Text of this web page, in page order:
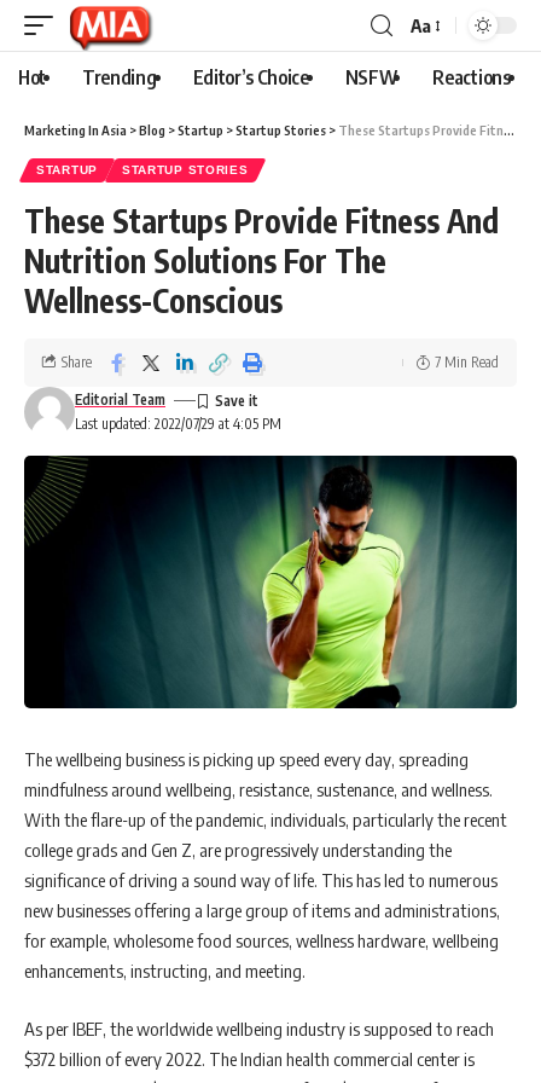
Aa
Hot Trending Editor’s Choice NSFW Reactions
Marketing In Asia >Blog >Startup >Startup Stories > These Startups Provide Fitness And Nutrition Solutions For The Wellness-Conscious
STARTUP STARTUP STORIES
These Startups Provide Fitness And
Nutrition Solutions For The
Wellness-Conscious
Last updated: 2022/07/29 at 4:05 PM
Editorial Team
Share 7 Min Read
The wellbeing business is picking up speed every day, spreading
mindfulness around wellbeing, resistance, sustenance, and wellness.
With the flare-up of the pandemic, individuals, particularly the recent
college grads and Gen Z, are progressively understanding the
significance of driving a sound way of life. This has led to numerous
new businesses offering a large group of items and administrations,
for example, wholesome food sources, wellness hardware, wellbeing
enhancements, instructing, and meeting.
As per IBEF, the worldwide wellbeing industry is supposed to reach
$372 billion of every 2022. The Indian health commercial center is